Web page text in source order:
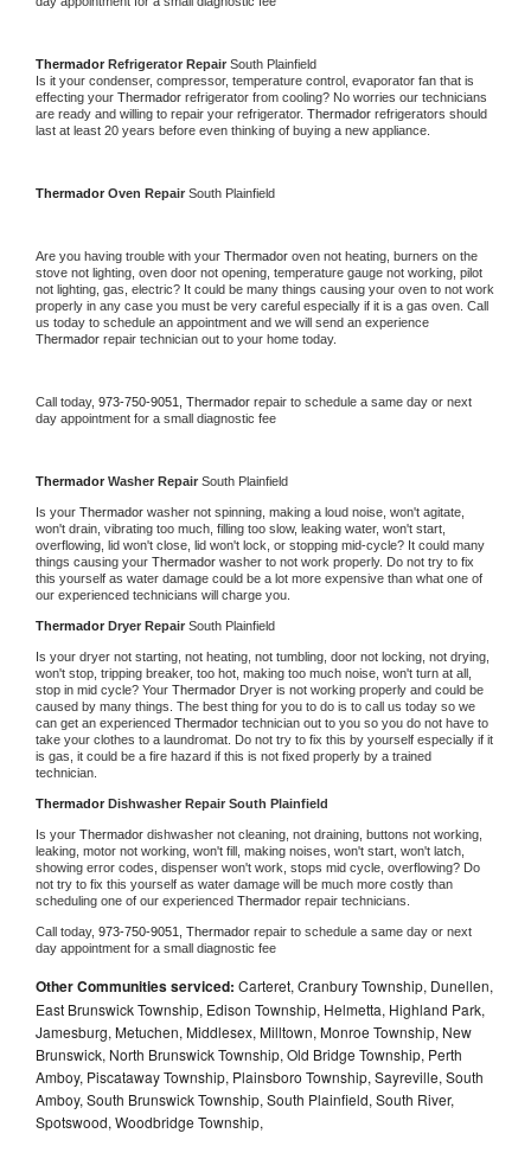
Thermador Refrigerator Repair South Plainfield
Is it your condenser, compressor, temperature control, evaporator fan that is
effecting your Thermador refrigerator from cooling? No worries our technicians
are ready and willing to repair your refrigerator. Thermador refrigerators should
last at least 20 years before even thinking of buying a new appliance.
Thermador Oven Repair South Plainfield
Are you having trouble with your Thermador oven not heating, burners on the
stove not lighting, oven door not opening, temperature gauge not working, pilot
not lighting, gas, electric? It could be many things causing your oven to not work
properly in any case you must be very careful especially if it is a gas oven. Call
Thermador repair technician out to your home today.
Call today, 973-750-9051, Thermador repair to schedule a same day or next
day appointment for a small diagnostic fee
Thermador Washer Repair South Plainfield
Is your Thermador washer not spinning, making a loud noise, won't agitate,
won't drain, vibrating too much, filling too slow, leaking water, won't start,
overflowing, lid won't close, lid won't lock, or stopping mid-cycle? It could many
things causing your Thermador washer to not work properly. Do not try to fix
this yourself as water damage could be a lot more expensive than what one of
our experienced technicians will charge you.
Thermador Dryer Repair South Plainfield
Is your dryer not starting, not heating, not tumbling, door not locking, not drying,
won't stop, tripping breaker, too hot, making too much noise, won't turn at all,
stop in mid cycle? Your Thermador Dryer is not working properly and could be
caused by many things. The best thing for you to do is to call us today so we
can get an experienced Thermador technician out to you so you do not have to
take your clothes to a laundromat. Do not try to fix this by yourself especially if it
is gas, it could be a fire hazard if this is not fixed properly by a trained
technician.
Thermador Dishwasher Repair South Plainfield
Is your Thermador dishwasher not cleaning, not draining, buttons not working,
leaking, motor not working, won't fill, making noises, won't start, won't latch,
showing error codes, dispenser won't work, stops mid cycle, overflowing? Do
not try to fix this yourself as water damage will be much more costly than
scheduling one of our experienced Thermador repair technicians.
Call today, 973-750-9051, Thermador repair to schedule a same day or next
day appointment for a small diagnostic fee
Other Communities serviced: Carteret, Cranbury Township, Dunellen,
East Brunswick Township, Edison Township, Helmetta, Highland Park,
Jamesburg, Metuchen, Middlesex, Milltown, Monroe Township, New
Brunswick, North Brunswick Township, Old Bridge Township, Perth
Amboy, Piscataway Township, Plainsboro Township, Sayreville, South
Amboy, South Brunswick Township, South Plainfield, South River,
Spotswood, Woodbridge Township,